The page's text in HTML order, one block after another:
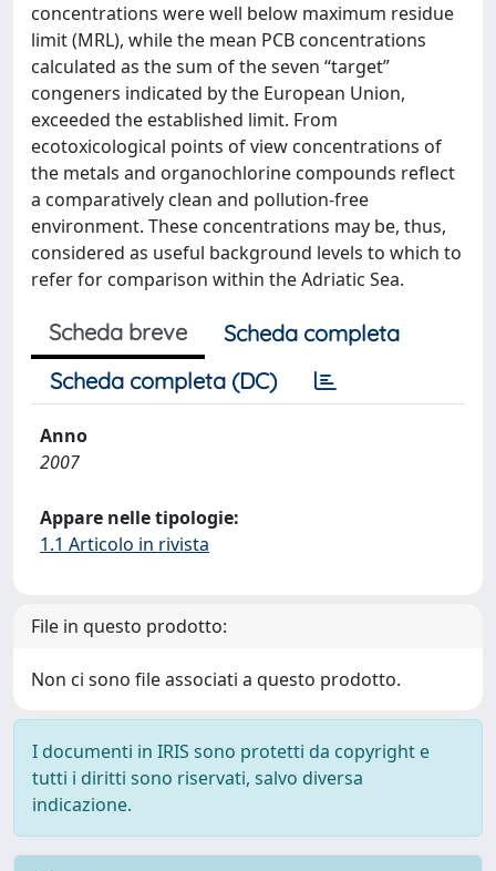
concentrations were well below maximum residue
limit (MRL), while the mean PCB concentrations
calculated as the sum of the seven “target”
congeners indicated by the European Union,
exceeded the established limit. From
ecotoxicological points of view concentrations of
the metals and organochlorine compounds reflect
a comparatively clean and pollution-free
environment. These concentrations may be, thus,
considered as useful background levels to which to
refer for comparison within the Adriatic Sea.
Scheda breve
Scheda completa
Scheda completa (DC)
Anno
2007
Appare nelle tipologie:
1.1 Articolo in rivista
File in questo prodotto:
Non ci sono file associati a questo prodotto.
I documenti in IRIS sono protetti da copyright e
tutti i diritti sono riservati, salvo diversa
indicazione.